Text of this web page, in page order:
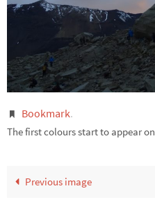
Bookmark.
The first colours start to appear
Previous image